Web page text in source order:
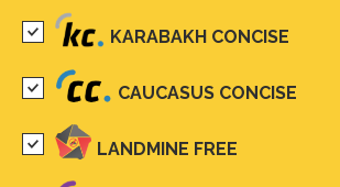
KARABAKH CONCISE
CAUCASUS CONCISE
LANDMINE FREE